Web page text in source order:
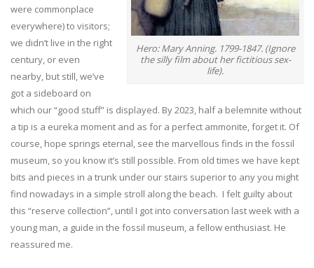
Hero: Mary Anning. 1799-1847. (Ignore
the silly film about her fictitious sex-
life).
were commonplace
everywhere) to visitors;
we didn’t live in the right
century, or even
nearby, but still, we’ve
got a sideboard on
which our “good stuff” is displayed. By 2023, half a belemnite without
a tip is a eureka moment and as for a perfect ammonite, forget it. Of
course, hope springs eternal, see the marvellous finds in the fossil
museum, so you know it’s still possible. From old times we have kept
bits and pieces in a trunk under our stairs superior to any you might
find nowadays in a simple stroll along the beach. I felt guilty about
this “reserve collection”, until I got into conversation last week with a
young man, a guide in the fossil museum, a fellow enthusiast. He
reassured me.